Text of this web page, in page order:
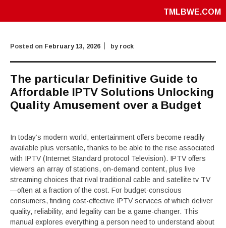
TMLBWE.COM
Posted on February 13, 2026 by rock
The particular Definitive Guide to
Affordable IPTV Solutions Unlocking
Quality Amusement over a Budget
In today’s modern world, entertainment offers become readily
available plus versatile, thanks to be able to the rise associated
with IPTV (Internet Standard protocol Television). IPTV offers
viewers an array of stations, on-demand content, plus live
streaming choices that rival traditional cable and satellite tv TV
—often at a fraction of the cost. For budget-conscious
consumers, finding cost-effective IPTV services of which deliver
quality, reliability, and legality can be a game-changer. This
manual explores everything a person need to understand about